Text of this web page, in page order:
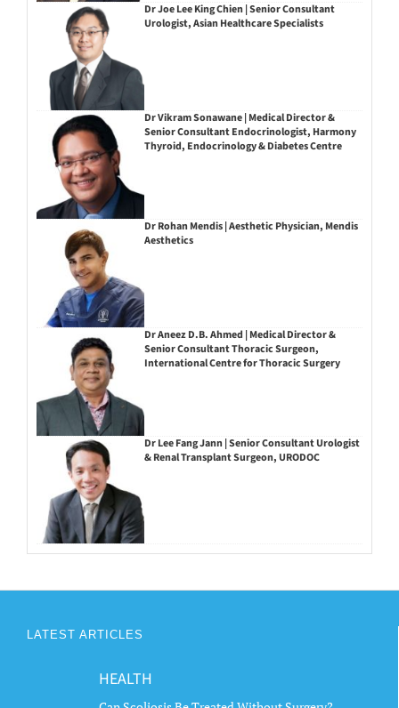
Dr Joe Lee King Chien | Senior Consultant
Urologist, Asian Healthcare Specialists
Dr Vikram Sonawane | Medical Director &
Senior Consultant Endocrinologist, Harmony
Thyroid, Endocrinology & Diabetes Centre
Dr Rohan Mendis | Aesthetic Physician, Mendis
Aesthetics
Dr Aneez D.B. Ahmed | Medical Director &
Senior Consultant Thoracic Surgeon,
International Centre for Thoracic Surgery
Dr Lee Fang Jann | Senior Consultant Urologist
& Renal Transplant Surgeon, URODOC
LATEST ARTICLES
HEALTH